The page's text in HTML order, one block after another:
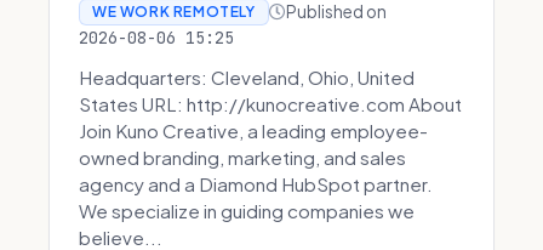
WE WORK REMOTELY Published on
2026-08-06 15:25
Headquarters: Cleveland, Ohio, United
States URL: http://kunocreative.com About
Join Kuno Creative, a leading employee-
owned branding, marketing, and sales
agency and a Diamond HubSpot partner.
We specialize in guiding companies we
believe...